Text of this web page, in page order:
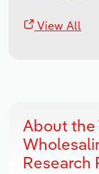
View All
About the
Research